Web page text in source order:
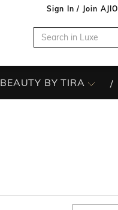
Sign In / Join AJIO
BEAUTY BY TIRA